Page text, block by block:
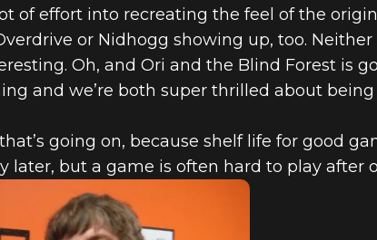
of effort into recreating the feel of the
or Nidhogg showing up, too.
Oh, and Ori and the Blind Forest is
and we’re both super thrilled about
going on, because shelf life for good
later, but a game is often hard to play after